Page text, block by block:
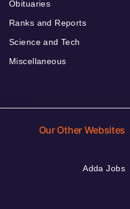
Obituaries
Ranks and Reports
Science and Tech
Miscellaneous
Our Other Websites
Adda Jobs